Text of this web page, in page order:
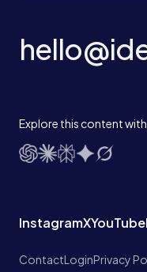
Explore this content with
InstagramXYouTube
ContactLoginPrivacy